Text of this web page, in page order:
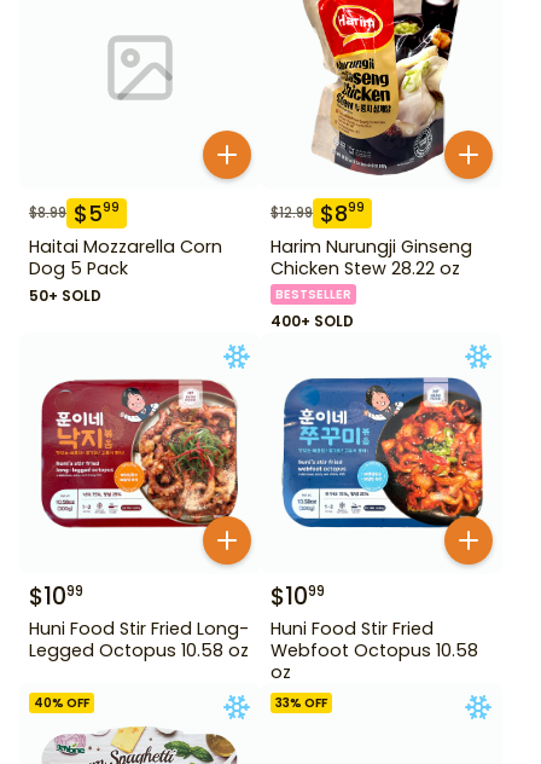
$8.99 $599
Haitai Mozzarella Corn
Dog 5 Pack
50+ SOLD
$12.99 $899
Harim Nurungji Ginseng
Chicken Stew 28.22 oz
BESTSELLER
400+ SOLD
$1099
Huni Food Stir Fried Long-
Legged Octopus 10.58 oz
$1099
Huni Food Stir Fried
Webfoot Octopus 10.58
oz
40% OFF 33% OFF